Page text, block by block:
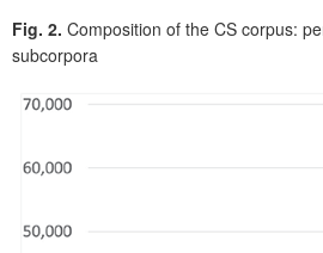
Fig. 2. Composition of the CS corpus:
subcorpora